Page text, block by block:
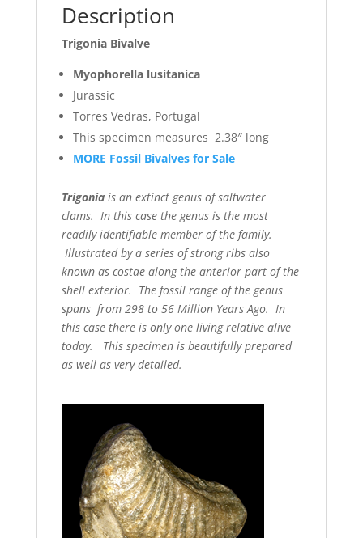
Description
Trigonia Bivalve
Myophorella lusitanica
Jurassic
Torres Vedras, Portugal
This specimen measures 2.38″ long
MORE Fossil Bivalves for Sale
Trigoniais an extinct genus of saltwater
clams. In this case the genus is the most
readily identifiable member of the family.
Illustrated by a series of strong ribs also
known as costae along the anterior part of the
shell exterior. The fossil range of the genus
spans from 298 to 56 Million Years Ago. In
this case there is only one living relative alive
today. This specimen is beautifully prepared
as well as very detailed.